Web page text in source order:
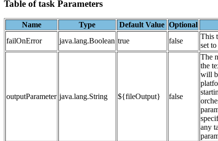
Table of task Parameters
Name Type Default Value Optional
failOnError
java.lang.Boolean true false
This
set
outputParameter java.lang.String ${fileOutput} false
The
the
will
any